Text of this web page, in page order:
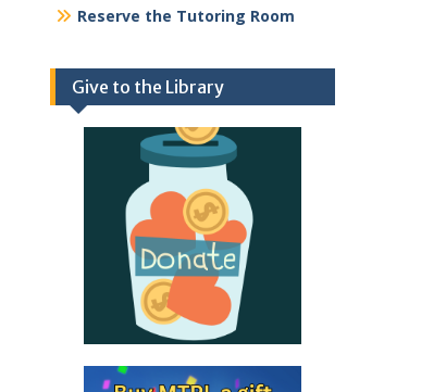
Reserve the Tutoring Room
Give to the Library